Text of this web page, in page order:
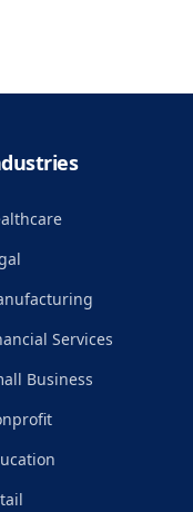
Services
Business